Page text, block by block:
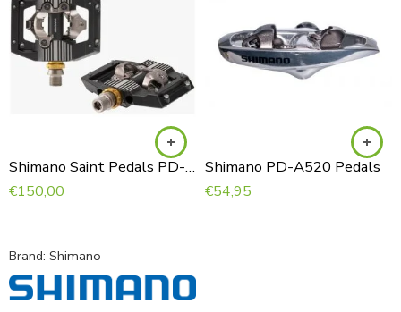
Shimano Saint Pedals PD-M821
€150,00
Brand: Shimano
Shimano PD-A520 Pedals
€54,95